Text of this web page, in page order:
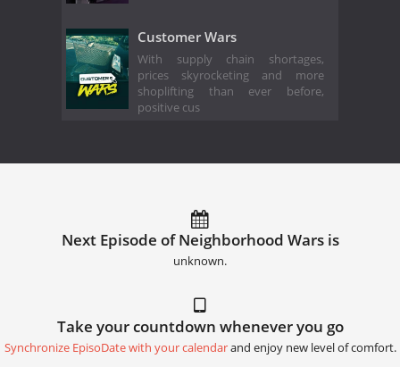
Customer Wars
With supply chain shortages,
prices skyrocketing and more
shoplifting than ever before,
positive cus
Next Episode of Neighborhood Wars is
unknown.
Take your countdown whenever you go
Synchronize EpisoDate with your calendarand enjoy new level of comfort.